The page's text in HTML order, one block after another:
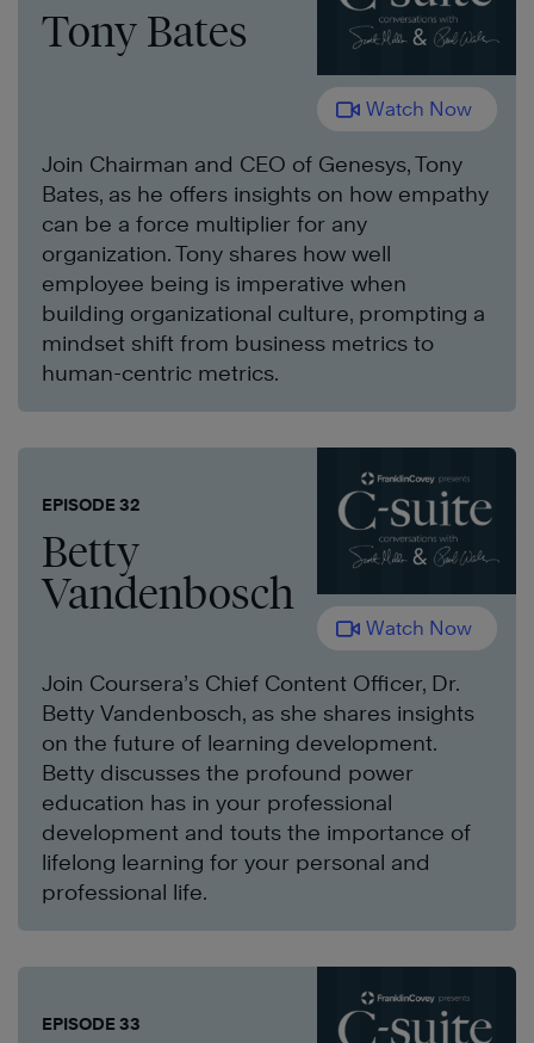
Tony Bates
Watch Now
Join Chairman and CEO of Genesys, Tony
Bates, as he offers insights on how empathy
can be a force multiplier for any
organization. Tony shares how well
employee being is imperative when
building organizational culture, prompting a
mindset shift from business metrics to
human-centric metrics.
EPISODE 32
Betty
Vandenbosch
Watch Now
Join Coursera’s Chief Content Officer, Dr.
Betty Vandenbosch, as she shares insights
on the future of learning development.
Betty discusses the profound power
education has in your professional
development and touts the importance of
lifelong learning for your personal and
professional life.
EPISODE 33